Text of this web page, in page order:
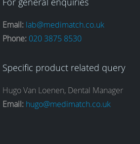
Email: lab@medimatch.co.uk
Phone: 020 3875 8530
Specific product related query
Hugo Van Loenen, Dental Manager
Email: hugo@medimatch.co.uk